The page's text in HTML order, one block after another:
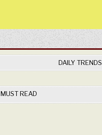
DAILY TRENDS
MUST READ